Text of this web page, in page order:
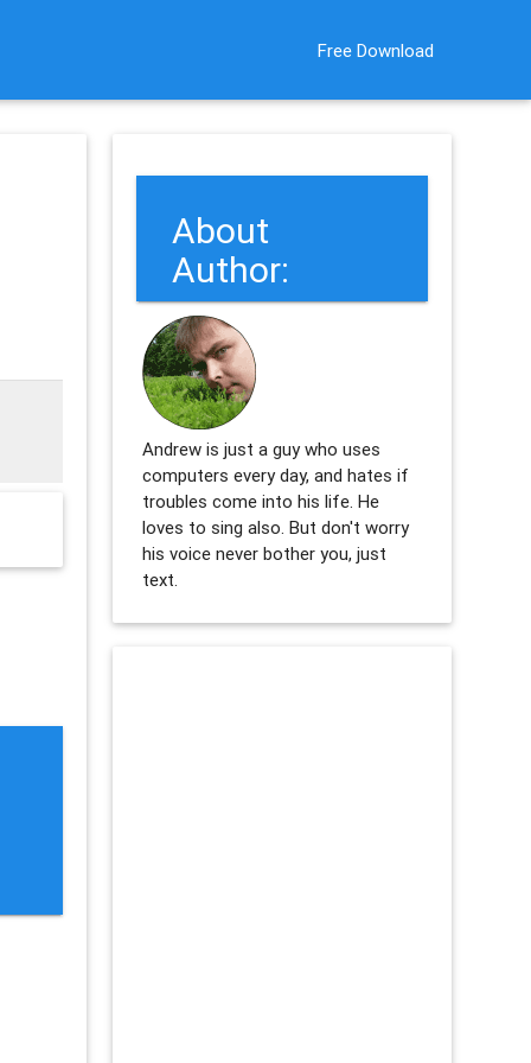
Free Download
About
Author:
Andrew is just a guy who uses
computers every day, and hates if
troubles come into his life. He
loves to sing also. But don't worry
his voice never bother you, just
text.